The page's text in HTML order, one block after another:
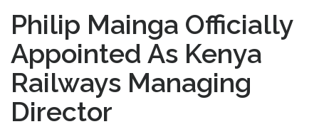
Philip Mainga Officially
Appointed As Kenya
Railways Managing
Director